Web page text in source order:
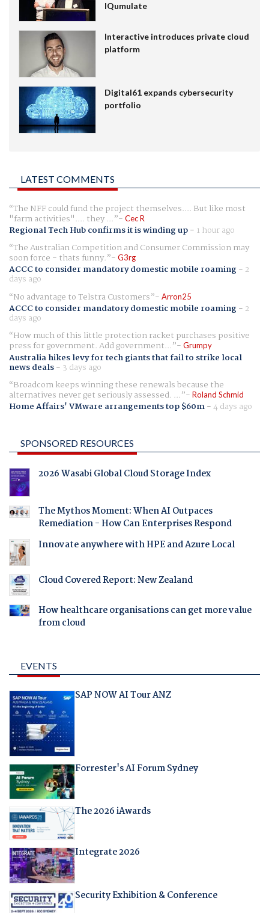
IQumulate
Interactive introduces private cloud
platform
Digital61 expands cybersecurity
portfolio
LATEST COMMENTS
The NFF could fund the project themselves.... But like most
"farm activities".... they ... Cec R
Regional Tech Hub confirms it is winding up- 1 hour ago
The Australian Competition and Consumer Commission may
soon force - thats funny. G3rg
ACCC to consider mandatory domestic mobile roaming- 2
days ago
No advantage to Telstra Customers
Arron25
ACCC to consider mandatory domestic mobile roaming- 2
days ago
How much of this little protection racket purchases positive
press for government. Add government... Grumpy
Australia hikes levy for tech giants that fail to strike local
news deals- 3 days ago
Broadcom keeps winning these renewals because the
alternatives never get seriously assessed. ... Roland Schmid
Home Affairs' VMware arrangements top $60m-4 days ago
SPONSORED RESOURCES
2026 Wasabi Global Cloud Storage Index
The Mythos Moment: When AI Outpaces
Remediation - How Can Enterprises Respond
Innovate anywhere with HPE and Azure Local
Cloud Covered Report: New Zealand
How healthcare organisations can get more value
from cloud
EVENTS
SAP NOW AI Tour ANZ
Forrester's AI Forum Sydney
The 2026 iAwards
Integrate 2026
Security Exhibition & Conference